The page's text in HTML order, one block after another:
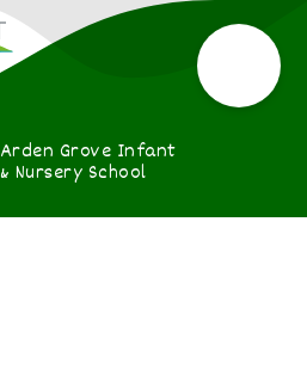
Arden Grove Infant
& Nursery School